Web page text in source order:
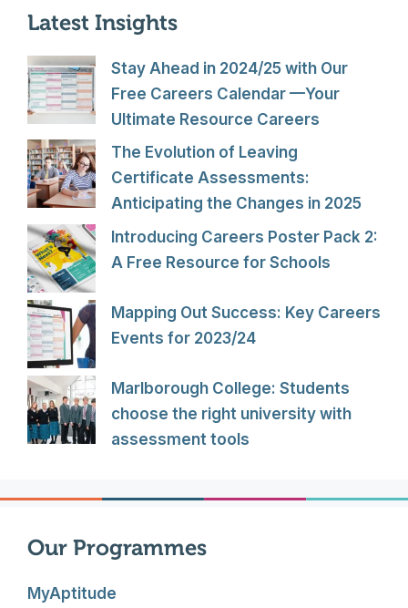
Latest Insights
Stay Ahead in 2024/25 with Our
Free Careers Calendar —Your
Ultimate Resource Careers
The Evolution of Leaving
Certificate Assessments:
Anticipating the Changes in 2025
Introducing Careers Poster Pack 2:
A Free Resource for Schools
Mapping Out Success: Key Careers
Events for 2023/24
Marlborough College: Students
choose the right university with
assessment tools
Our Programmes
MyAptitude